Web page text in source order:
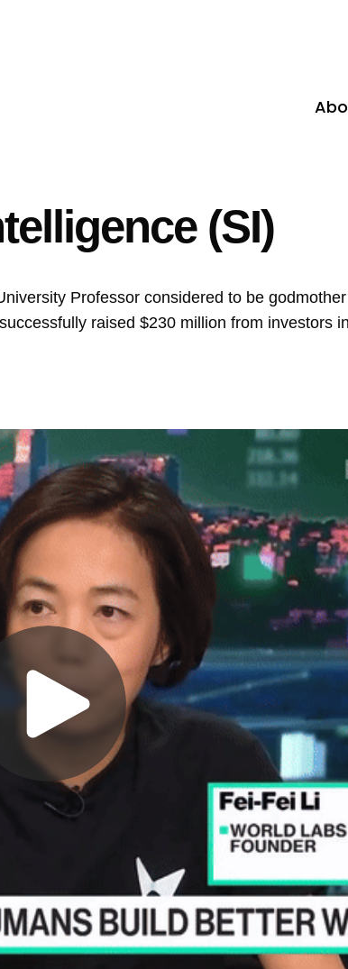
(SI)
Professor considered to be
raised $230 million from investors